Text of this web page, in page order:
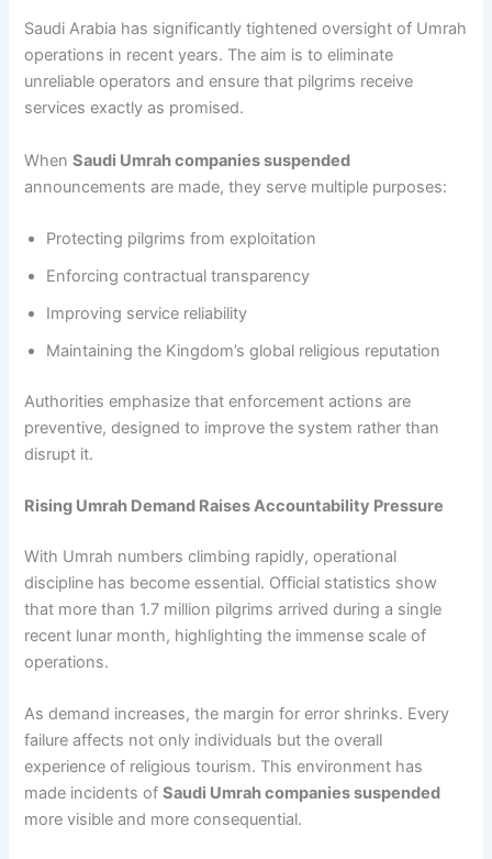
Saudi Arabia has significantly tightened oversight of Umrah
operations in recent years. The aim is to eliminate
unreliable operators and ensure that pilgrims receive
services exactly as promised.
WhenSaudi Umrah companies suspended
announcements are made, they serve multiple purposes:
Protecting pilgrims from exploitation
Enforcing contractual transparency
Improving service reliability
Maintaining the Kingdom’s global religious reputation
Authorities emphasize that enforcement actions are
preventive, designed to improve the system rather than
disrupt it.
Rising Umrah Demand Raises Accountability Pressure
With Umrah numbers climbing rapidly, operational
discipline has become essential. Official statistics show
that more than 1.7 million pilgrims arrived during a single
recent lunar month, highlighting the immense scale of
operations.
As demand increases, the margin for error shrinks. Every
failure affects not only individuals but the overall
experience of religious tourism. This environment has
made incidents ofSaudi Umrah companies suspended
more visible and more consequential.